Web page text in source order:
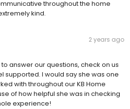
throughout the home
kind.
2 years ago
answer our questions, check on us
supported. I would say she was one
with throughout our KB Home
of how helpful she was in checking
experience!